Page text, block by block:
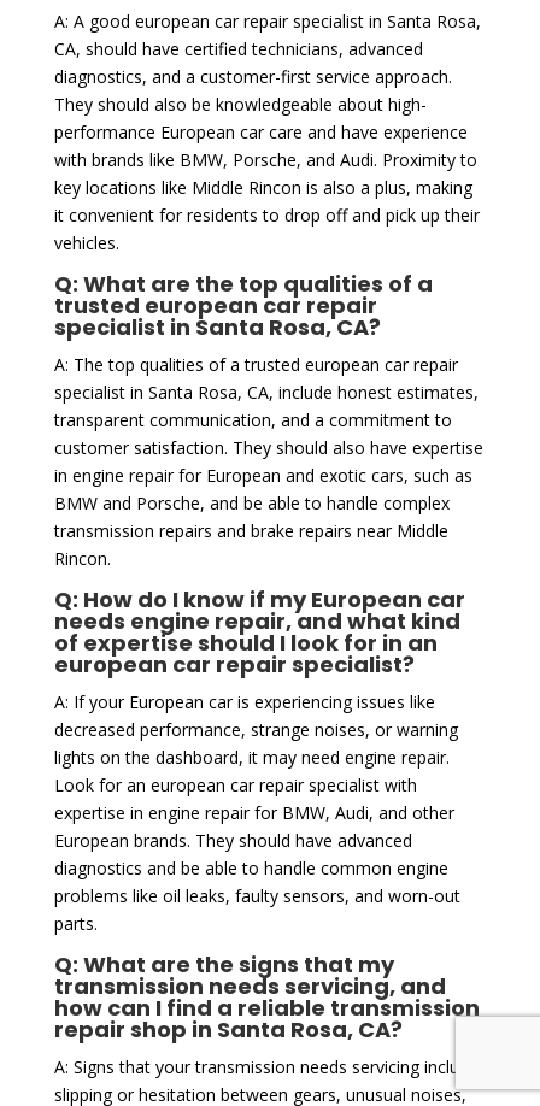
A: A good european car repair specialist in Santa Rosa,
CA, should have certified technicians, advanced
diagnostics, and a customer-first service approach.
They should also be knowledgeable about high-
performance European car care and have experience
with brands like BMW, Porsche, and Audi. Proximity to
key locations like Middle Rincon is also a plus, making
it convenient for residents to drop off and pick up their
vehicles.
Q: What are the top qualities of a
trusted european car repair
specialist in Santa Rosa, CA?
A: The top qualities of a trusted european car repair
specialist in Santa Rosa, CA, include honest estimates,
transparent communication, and a commitment to
customer satisfaction. They should also have expertise
in engine repair for European and exotic cars, such as
BMW and Porsche, and be able to handle complex
transmission repairs and brake repairs near Middle
Rincon.
Q: How do I know if my European car
needs engine repair, and what kind
of expertise should I look for in an
european car repair specialist?
A: If your European car is experiencing issues like
decreased performance, strange noises, or warning
lights on the dashboard, it may need engine repair.
Look for an european car repair specialist with
expertise in engine repair for BMW, Audi, and other
European brands. They should have advanced
diagnostics and be able to handle common engine
problems like oil leaks, faulty sensors, and worn-out
parts.
Q: What are the signs that my
transmission needs servicing, and
how can I find a reliable transmission
repair shop in Santa Rosa, CA?
A: Signs that your transmission needs servicing include
slipping or hesitation between gears, unusual noises,